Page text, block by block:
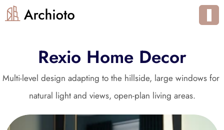
Rexio Home Decor
Multi-level design adapting to the hillside, large windows for
natural light and views, open-plan living areas.